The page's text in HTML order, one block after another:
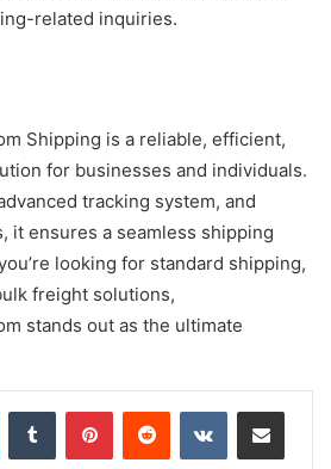
related inquiries.
Shipping is a reliable, efficient,
for businesses and individuals.
tracking system, and
it ensures a seamless shipping
looking for standard shipping,
freight solutions,
stands out as the ultimate
Tumblr PinterestReddit VKontakteShare via Email